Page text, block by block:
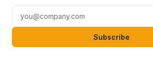
Subscribe